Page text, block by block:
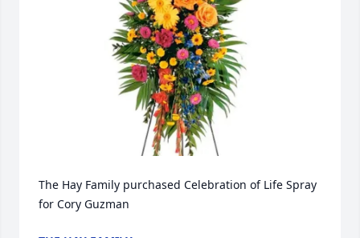
The Hay Family purchased Celebration of Life Spray
for Cory Guzman